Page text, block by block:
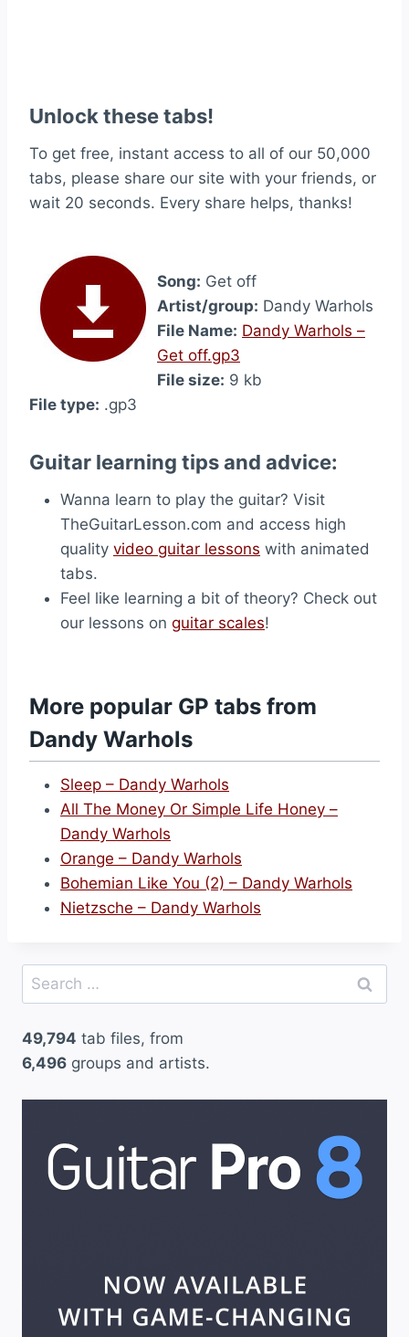
Unlock these tabs!
To get free, instant access to all of our 50,000
tabs, please share our site with your friends, or
wait 20 seconds. Every share helps, thanks!
Song: Get off
Artist/group: Dandy Warhols
File Name: Dandy Warhols –
Get off.gp3
File size: 9 kb
File type: .gp3
Guitar learning tips and advice:
Wanna learn to play the guitar? Visit
TheGuitarLesson.com and access high
quality video guitar lessons with animated
tabs.
Feel like learning a bit of theory? Check out
our lessons on guitar scales!
More popular GP tabs from
Dandy Warhols
Sleep – Dandy Warhols
All The Money Or Simple Life Honey –
Dandy Warhols
Orange – Dandy Warhols
Bohemian Like You (2) – Dandy Warhols
Nietzsche – Dandy Warhols
Search
for:
49,794 tab files, from
6,496 groups and artists.